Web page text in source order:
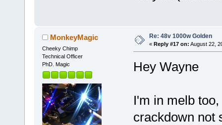
MonkeyMagic
Cheeky Chimp
Technical Officer
PhD. Magic
Re: 48v 1000w Golden
« Reply #17 on: August 22,
Hey Wayne
I'm in melb
crackdown not